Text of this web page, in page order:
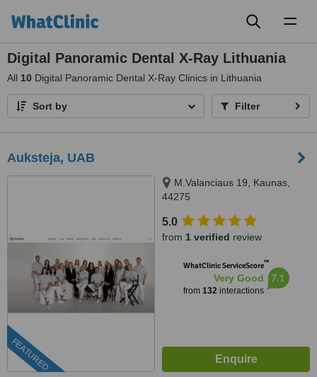
Digital Panoramic Dental X-Ray Lithuania
All 10 Digital Panoramic Dental X-Ray Clinics in Lithuania
Sort by Filter
Auksteja, UAB
FEATURED
M.Valanciaus 19, Kaunas,
44275
5.0
from 1 verified review
WhatClinic ServiceScore™
Very Good
from 132interactions
7.1